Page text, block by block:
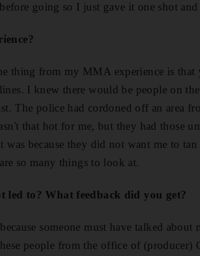
going so I just gave it one shot
thing from my MMA experience is
I knew there would be people on
The police had cordoned off an area
that hot for me, but they had those
was because they did not want me to
so many things to look at.
led to? What feedback did you get?
someone must have talked
people from the office of (producer)